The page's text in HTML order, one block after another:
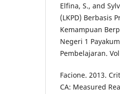
Elfina, S., and
(LKPD) Berbasis
Kemampuan
Negeri 1
Pembelajaran.
Facione. 2013.
CA: Measured